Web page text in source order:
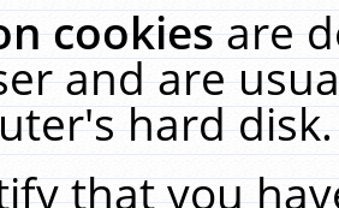
cookiesare
and are
hard
that you